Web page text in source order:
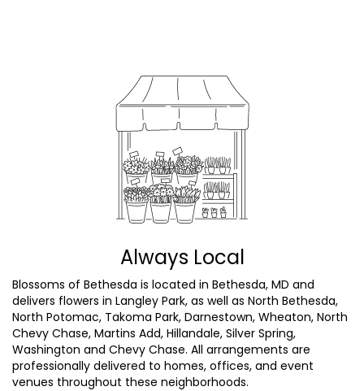
Always Local
Blossoms of Bethesda is located in Bethesda, MD and
delivers flowers in Langley Park, as well as North Bethesda,
North Potomac, Takoma Park, Darnestown, Wheaton, North
Chevy Chase, Martins Add, Hillandale, Silver Spring,
Washington and Chevy Chase. All arrangements are
professionally delivered to homes, offices, and event
venues throughout these neighborhoods.